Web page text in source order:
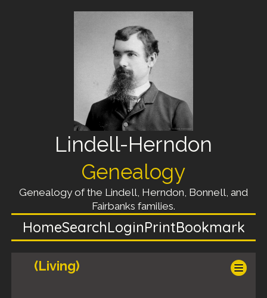
Lindell-Herndon
Genealogy
Genealogy of the Lindell, Herndon, Bonnell, and
Fairbanks families.
HomeSearchLoginPrintBookmark
(Living)